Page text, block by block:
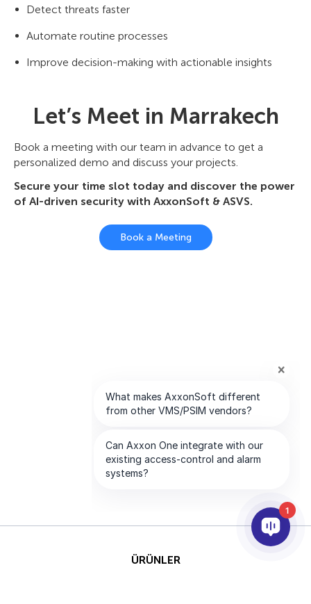
Detect threats faster
Automate routine processes
Improve decision-making with actionable insights
Let’s Meet in Marrakech
Book a meeting with our team in advance to get a
personalized demo and discuss your projects.
Secure your time slot today and discover the power
of AI-driven security with AxxonSoft & ASVS.
Book a Meeting
ÜRÜNLER
1